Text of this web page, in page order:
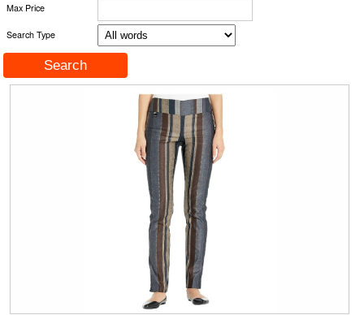
Max Price
Search Type